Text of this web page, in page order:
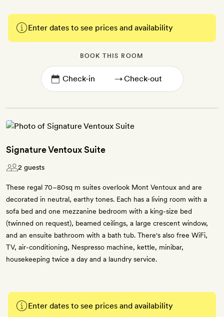
Enter dates to see prices and availability
BOOK THIS ROOM
→
Signature Ventoux Suite
2 guests
These regal 70–80sq m suites overlook Mont Ventoux and are
decorated in neutral, earthy tones. Each has a living room with a
sofa bed and one mezzanine bedroom with a king-size bed
(twinned on request), beamed ceilings, a large crescent window,
and an ensuite bathroom with a bath tub. There's also free WiFi,
TV, air-conditioning, Nespresso machine, kettle, minibar,
housekeeping twice a day and a laundry service.
Enter dates to see prices and availability